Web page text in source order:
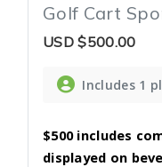
Golf Cart
USD $500.00
Includes 1
$500 includes
displayed on